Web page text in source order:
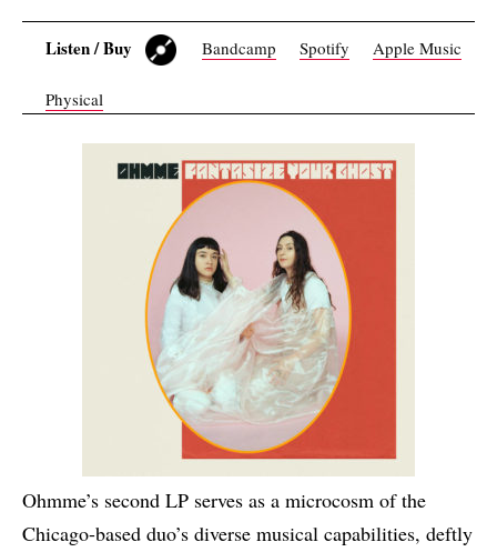
Listen / Buy Bandcamp Spotify Apple Music
Physical
Ohmme’s second LP serves as a microcosm of the
Chicago-based duo’s diverse musical capabilities, deftly